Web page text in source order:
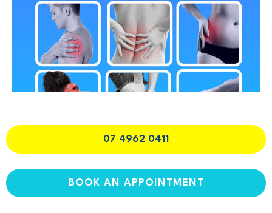
07 4962 0411
BOOK AN APPOINTMENT